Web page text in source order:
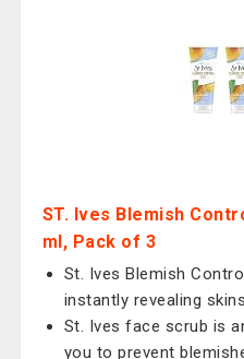
ST. Ives Blemish
ml, Pack of 3
St. Ives Blemish
instantly revealing
St. Ives face scrub is
you to prevent